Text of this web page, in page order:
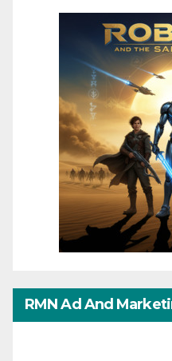
RMN Ad And